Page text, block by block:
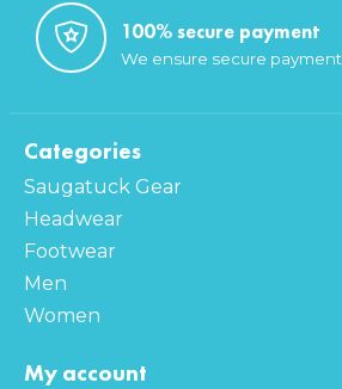
100% secure payment
We ensure secure payment
Categories
Saugatuck Gear
Headwear
Footwear
Men
Women
My account